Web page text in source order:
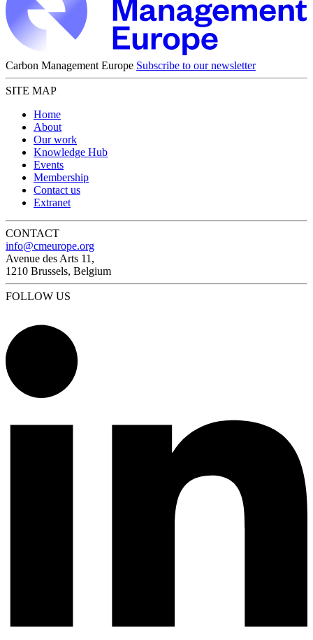
Carbon Management Europe Subscribe to our newsletter
SITE MAP
Home
About
Our work
Knowledge Hub
Events
Membership
Contact us
Extranet
CONTACT
info@cmeurope.org
Avenue des Arts 11,
1210 Brussels, Belgium
FOLLOW US